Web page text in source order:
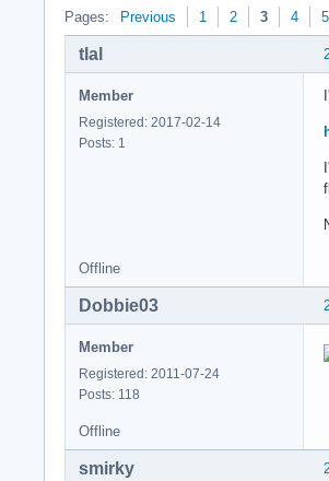
Pages: Previous 1 2 3 4 5
tlal
Member
Registered: 2017-02-14
Posts: 1
Offline
Dobbie03
Member
Registered: 2011-07-24
Posts: 118
Offline
smirky